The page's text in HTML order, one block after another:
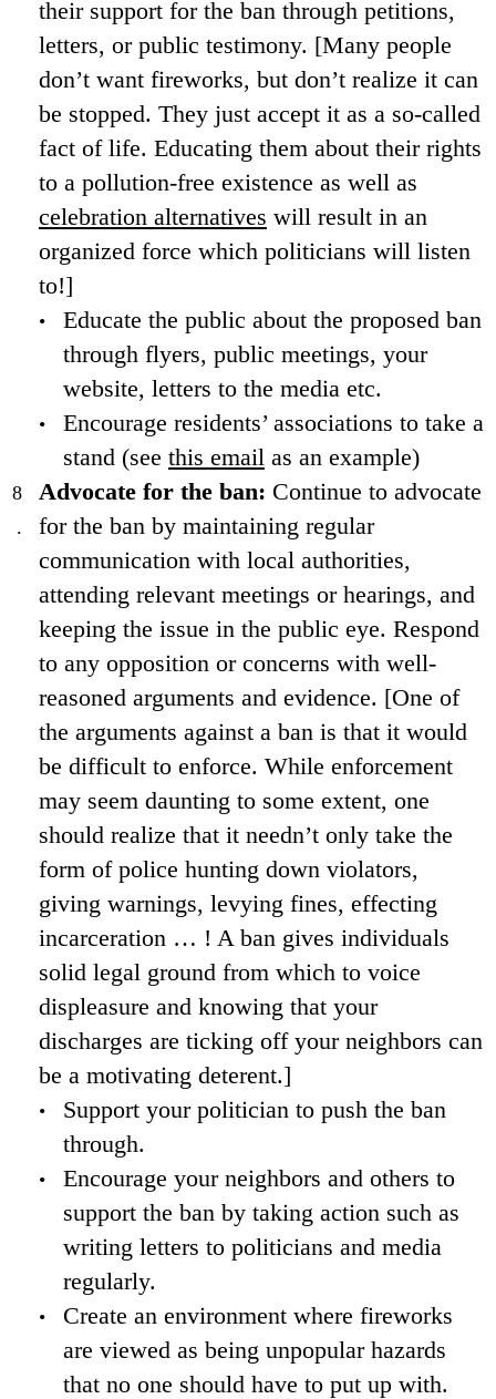
their support for the ban through petitions,
letters, or public testimony. [Many people
don’t want fireworks, but don’t realize it can
be stopped. They just accept it as a so-called
fact of life. Educating them about their rights
to a pollution-free existence as well as
celebration alternatives will result in an
organized force which politicians will listen
to!]
Educate the public about the proposed ban
through flyers, public meetings, your
website, letters to the media etc.
Encourage residents’ associations to take a
stand (see this email as an example)
Advocate for the ban: Continue to advocate
for the ban by maintaining regular
communication with local authorities,
attending relevant meetings or hearings, and
keeping the issue in the public eye. Respond
to any opposition or concerns with well-
reasoned arguments and evidence. [One of
the arguments against a ban is that it would
be difficult to enforce. While enforcement
may seem daunting to some extent, one
should realize that it needn’t only take the
form of police hunting down violators,
giving warnings, levying fines, effecting
incarceration … ! A ban gives individuals
solid legal ground from which to voice
displeasure and knowing that your
discharges are ticking off your neighbors can
be a motivating deterent.]
Support your politician to push the ban
through.
Encourage your neighbors and others to
support the ban by taking action such as
writing letters to politicians and media
regularly.
Create an environment where fireworks
are viewed as being unpopular hazards
that no one should have to put up with.